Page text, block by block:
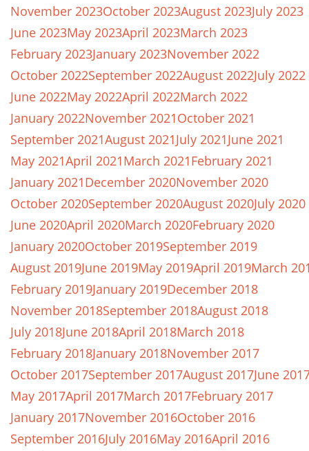
November 2023October 2023August 2023July 2023
June 2023May 2023April 2023March 2023
February 2023January 2023November 2022
October 2022September 2022August 2022July 2022
June 2022May 2022April 2022March 2022
January 2022November 2021October 2021
September 2021August 2021July 2021June 2021
May 2021April 2021March 2021February 2021
January 2021December 2020November 2020
October 2020September 2020August 2020July 2020
June 2020April 2020March 2020February 2020
January 2020October 2019September 2019
August 2019June 2019May 2019April 2019March
February 2019January 2019December 2018
November 2018September 2018August 2018
July 2018June 2018April 2018March 2018
February 2018January 2018November 2017
October 2017September 2017August 2017June
May 2017April 2017March 2017February 2017
January 2017November 2016October 2016
September 2016July 2016May 2016April 2016